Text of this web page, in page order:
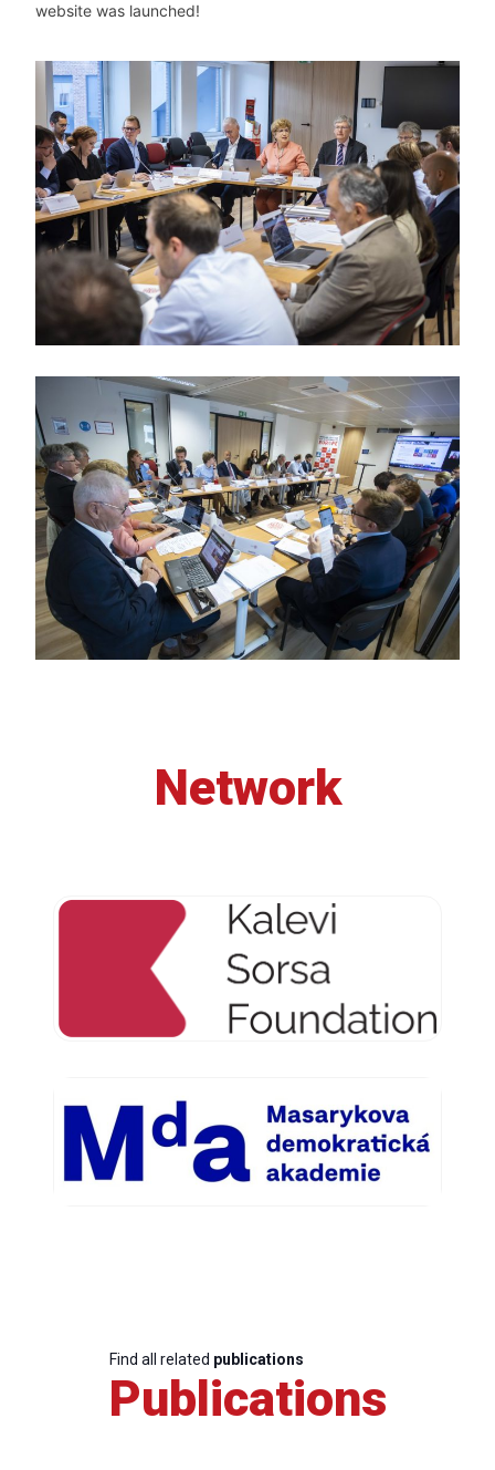
website was launched!
Network
Find all related publications
Publications